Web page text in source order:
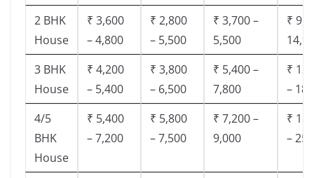
2 BHK
House
₹ 3,600
– 4,800
₹ 2,800
– 5,500
₹ 3,700 –
5,500
₹
3 BHK
House
₹ 4,200
– 5,400
₹ 3,800
– 6,500
₹ 5,400 –
7,800
₹
–
4/5
BHK
House
₹ 5,400
– 7,200
₹ 5,800
– 7,500
₹ 7,200 –
9,000
₹
–